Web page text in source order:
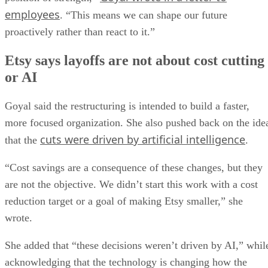
employees. “This means we can shape our future
proactively rather than react to it.”
Etsy says layoffs are not about cost cutting
or AI
Goyal said the restructuring is intended to build a faster,
more focused organization. She also pushed back on the
that the cuts were driven by artificial intelligence.
“Cost savings are a consequence of these changes, but they
are not the objective. We didn’t start this work with a cost
reduction target or a goal of making Etsy smaller,” she
wrote.
She added that “these decisions weren’t driven by AI,”
acknowledging that the technology is changing how the